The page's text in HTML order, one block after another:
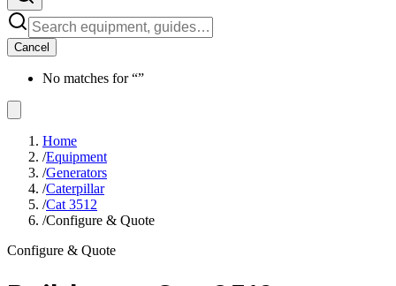
Cancel
No matches for “”
Home
/Equipment
/Generators
/Caterpillar
/Cat 3512
/Configure & Quote
Configure & Quote